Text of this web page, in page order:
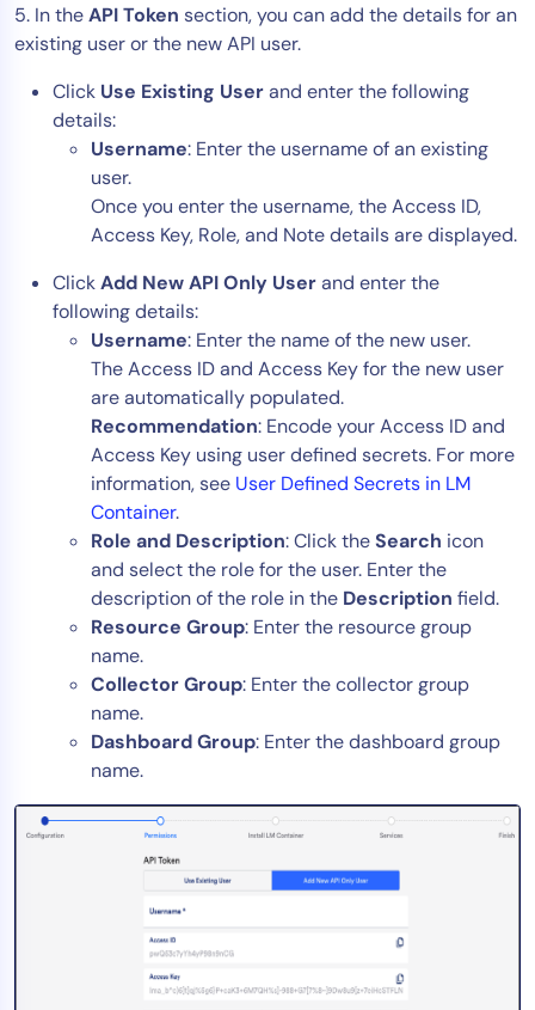
5. In theAPI Token section, you can add the details for an
existing user or the new API user.
Click Use Existing Userand enter the following
details:
Username: Enter the username of an existing
user.
Once you enter the username, the Access ID,
Access Key, Role, and Note details are displayed.
ClickAdd New API Only Userand enter the
following details:
Username: Enter the name of the new user.
The Access ID and Access Key for the new user
are automatically populated.
Recommendation: Encode your Access ID and
Access Key using user defined secrets. For more
information, see User Defined Secrets in LM
Container.
Role and Description: Click theSearch icon
and select the role for the user. Enter the
description of the role in the Description field.
Resource Group: Enter the resource group
name.
Collector Group: Enter the collector group
name.
Dashboard Group: Enter the dashboard group
name.